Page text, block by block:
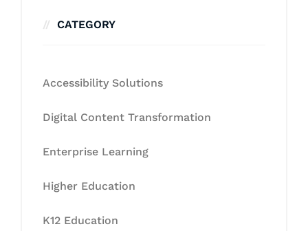
CATEGORY
Accessibility Solutions
Digital Content Transformation
Enterprise Learning
Higher Education
K12 Education